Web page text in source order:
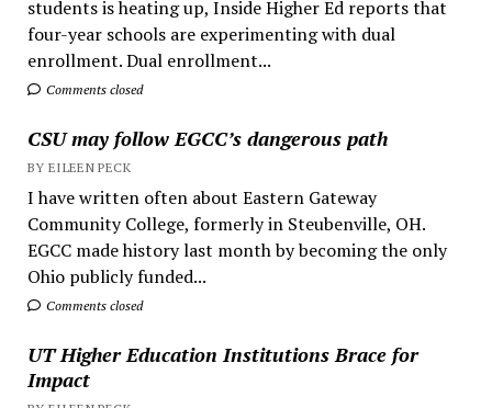
students is heating up, Inside Higher Ed reports that
four-year schools are experimenting with dual
enrollment. Dual enrollment...
Comments closed
CSU may follow EGCC’s dangerous path
BY EILEEN PECK
I have written often about Eastern Gateway
Community College, formerly in Steubenville, OH.
EGCC made history last month by becoming the only
Ohio publicly funded...
Comments closed
UT Higher Education Institutions Brace for
Impact